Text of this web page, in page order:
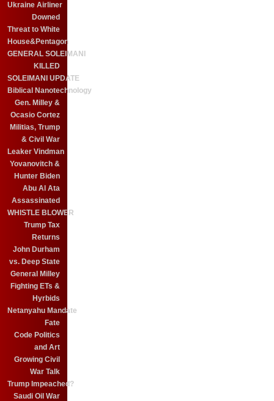
Ukraine Airliner
Downed
Threat to White
House&Pentagon
GENERAL SOLEIMANI
KILLED
SOLEIMANI UPDATE
Biblical Nanotechnology
Gen. Milley &
Ocasio Cortez
Militias, Trump
& Civil War
Leaker Vindman
Yovanovitch &
Hunter Biden
Abu Al Ata
Assassinated
WHISTLE BLOWER
Trump Tax
Returns
John Durham
vs. Deep State
General Milley
Fighting ETs &
Hyrbids
Netanyahu Mandate
Fate
Code Politics
and Art
Growing Civil
War Talk
Trump Impeached?
Saudi Oil War